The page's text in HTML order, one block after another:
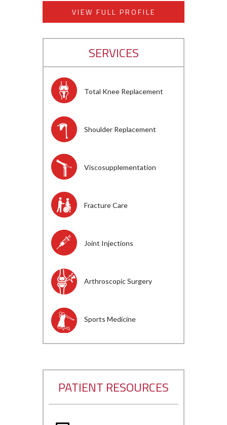
VIEW FULL PROFILE
SERVICES
Total Knee Replacement
Shoulder Replacement
Viscosupplementation
Fracture Care
Joint Injections
Arthroscopic Surgery
Sports Medicine
PATIENT RESOURCES